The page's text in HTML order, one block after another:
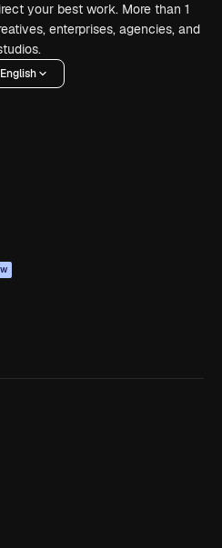
your best work. More than 1
enterprises, agencies, and
English